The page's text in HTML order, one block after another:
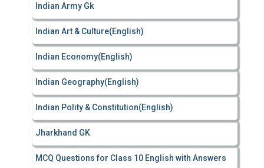
Indian Army Gk
Indian Art & Culture(English)
Indian Economy(English)
Indian Geography(English)
Indian Polity & Constitution(English)
Jharkhand GK
MCQ Questions for Class 10 English with Answers